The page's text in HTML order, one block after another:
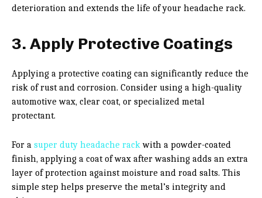
deterioration and extends the life of your headache rack.
3. Apply Protective Coatings
Applying a protective coating can significantly reduce the
risk of rust and corrosion. Consider using a high-quality
automotive wax, clear coat, or specialized metal
protectant.
For a super duty headache rack with a powder-coated
finish, applying a coat of wax after washing adds an extra
layer of protection against moisture and road salts. This
simple step helps preserve the metal’s integrity and